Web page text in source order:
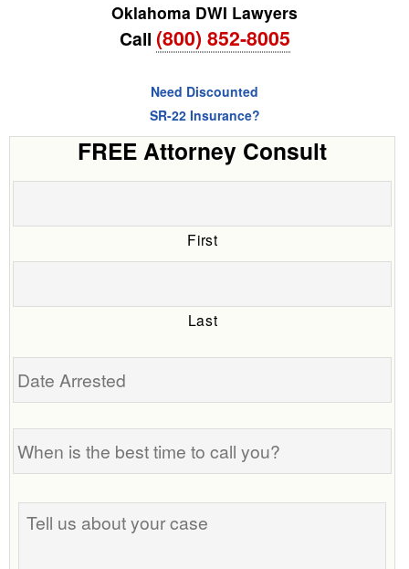
Oklahoma DWI Lawyers
Call (800) 852-8005
Need Discounted
SR-22 Insurance?
FREE Attorney Consult
First
Last
Date
When
is
the
best
time
Tell
us